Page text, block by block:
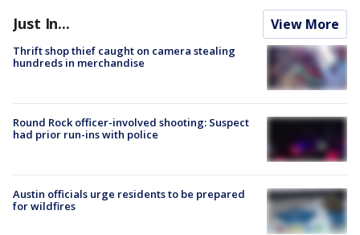
Just In... View More
Thrift shop thief caught on camera stealing
hundreds in merchandise
Round Rock officer-involved shooting: Suspect
had prior run-ins with police
Austin officials urge residents to be prepared
for wildfires